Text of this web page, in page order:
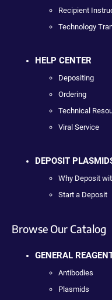
Recipient
Technology
HELP CENTER
Depositing
Ordering
Technical
Viral Service
DEPOSIT
Why Deposit
Start a Deposit
Browse Our Catalog
GENERAL
Antibodies
Plasmids